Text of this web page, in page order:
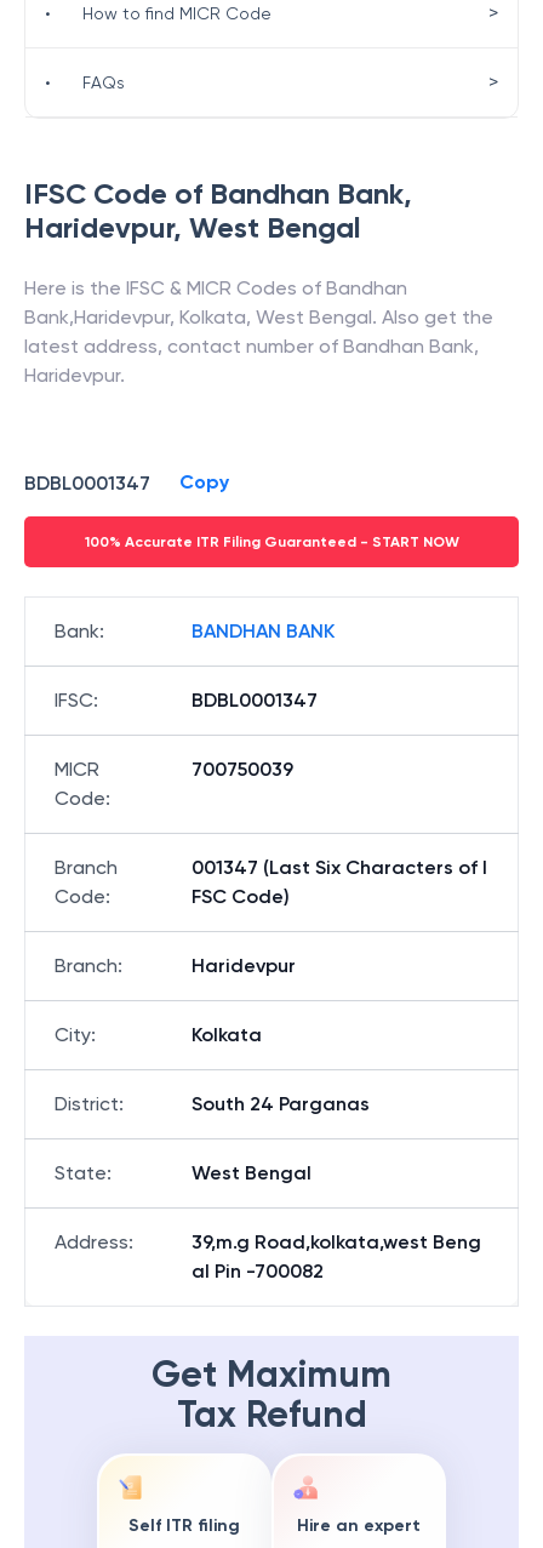
IFSC Code of Bandhan Bank,
Haridevpur, West Bengal
Here is the IFSC & MICR Codes of Bandhan
Bank,Haridevpur, Kolkata, West Bengal. Also get the
latest address, contact number of Bandhan Bank,
Haridevpur.
BDBL0001347 Copy
100% Accurate ITR Filing Guaranteed - START NOW
Bank: BANDHAN BANK
IFSC: BDBL0001347
MICR
Code:
700750039
Branch
Code:
001347 (Last Six Characters of I
FSC Code)
Branch: Haridevpur
City: Kolkata
District: South 24 Parganas
State: West Bengal
Address:
39,m.g Road,kolkata,west Beng
al Pin -700082
Get Maximum
Tax Refund
Self ITR filing Hire an expert
• How to find MICR Code >
• FAQs >